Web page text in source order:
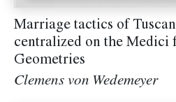
Marriage tactics of
centralized on the Medici
Geometries
Clemens von Wedemeyer